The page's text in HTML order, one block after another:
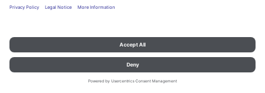
Imprint and data protection